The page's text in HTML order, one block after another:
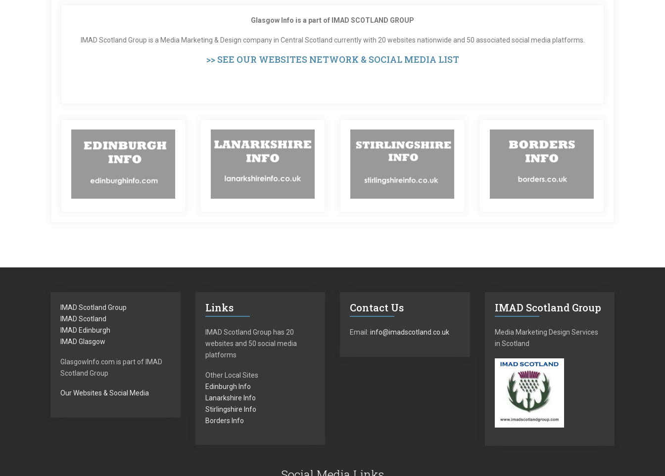
Glasgow Info is a part of IMAD SCOTLAND GROUP
IMAD Scotland Group is a Media Marketing & Design company in Central Scotland currently with 20 websites nationwide and 50 associated social media platforms.
>> SEE OUR WEBSITES NETWORK & SOCIAL MEDIA LIST
IMAD Scotland Group
IMAD Scotland
IMAD Edinburgh
IMAD Glasgow
GlasgowInfo.com is part of IMAD
Scotland Group
Our Websites & Social Media
Links
IMAD Scotland Group has 20
websites and 50 social media
platforms
Other Local Sites
Edinburgh Info
Lanarkshire Info
Stirlingshire Info
Borders Info
Contact Us
Email: info@imadscotland.co.uk
IMAD Scotland Group
Media Marketing Design Services
in Scotland